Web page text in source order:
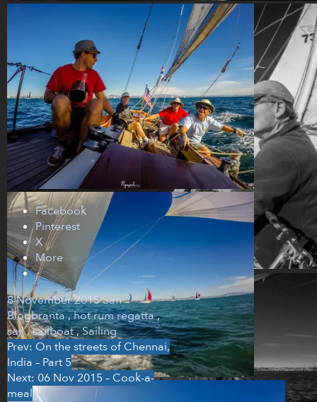
Facebook
Pinterest
X
More
8 November 2015San
Blogbranta,hot rum regatta,
sail,sailboat,Sailing
Post
navigation
Prev: On the streets of Chennai,
India – Part 5
Next: 06 Nov 2015 – Cook-a-
meal